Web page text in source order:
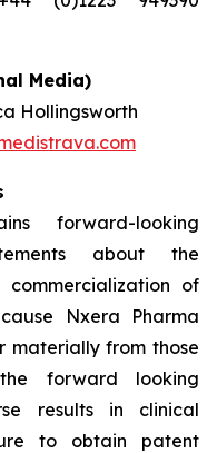
Media)
Hollingsworth
forward-looking
about the
commercialization of
Nxera Pharma
materially from those
forward looking
results in clinical
to obtain patent